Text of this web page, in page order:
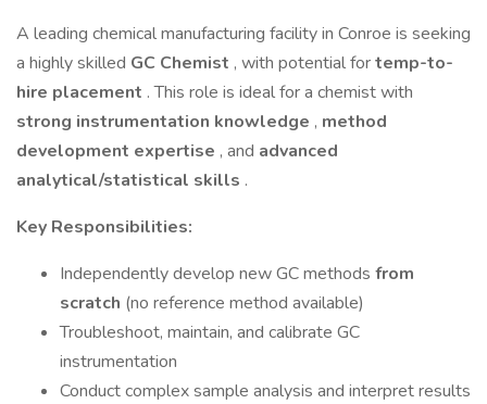
A leading chemical manufacturing facility in Conroe is seeking
a highly skilled GC Chemist , with potential fortemp-to-
hire placement . This role is ideal for a chemist with
strong instrumentation knowledge , method
development expertise , and advanced
analytical/statistical skills .
Key Responsibilities:
Independently develop new GC methods from
scratch (no reference method available)
Troubleshoot, maintain, and calibrate GC
instrumentation
Conduct complex sample analysis and interpret results